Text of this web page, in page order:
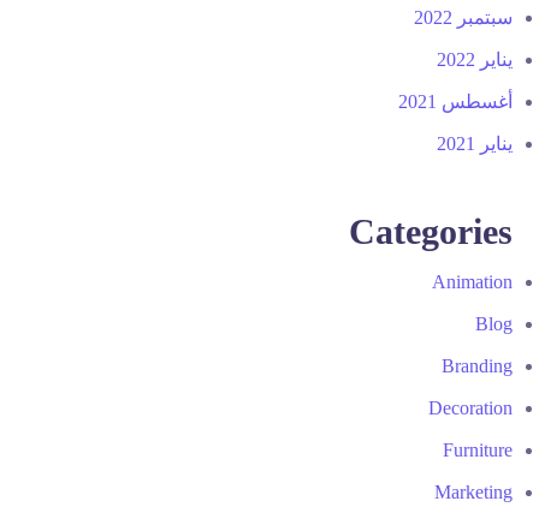
سبتمبر 2022
يناير 2022
أغسطس 2021
يناير 2021
Categories
Animation
Blog
Branding
Decoration
Furniture
Marketing